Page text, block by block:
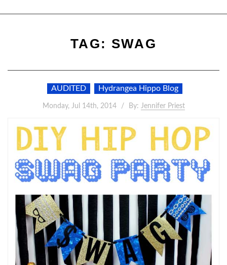
TAG: SWAG
AUDITED Hydrangea Hippo Blog
Monday, Jul 14th, 2014 By: Jennifer Priest